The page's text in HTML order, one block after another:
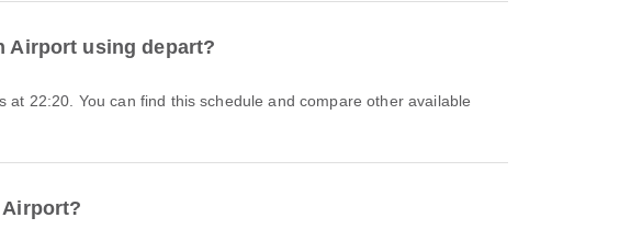
Airport using depart?